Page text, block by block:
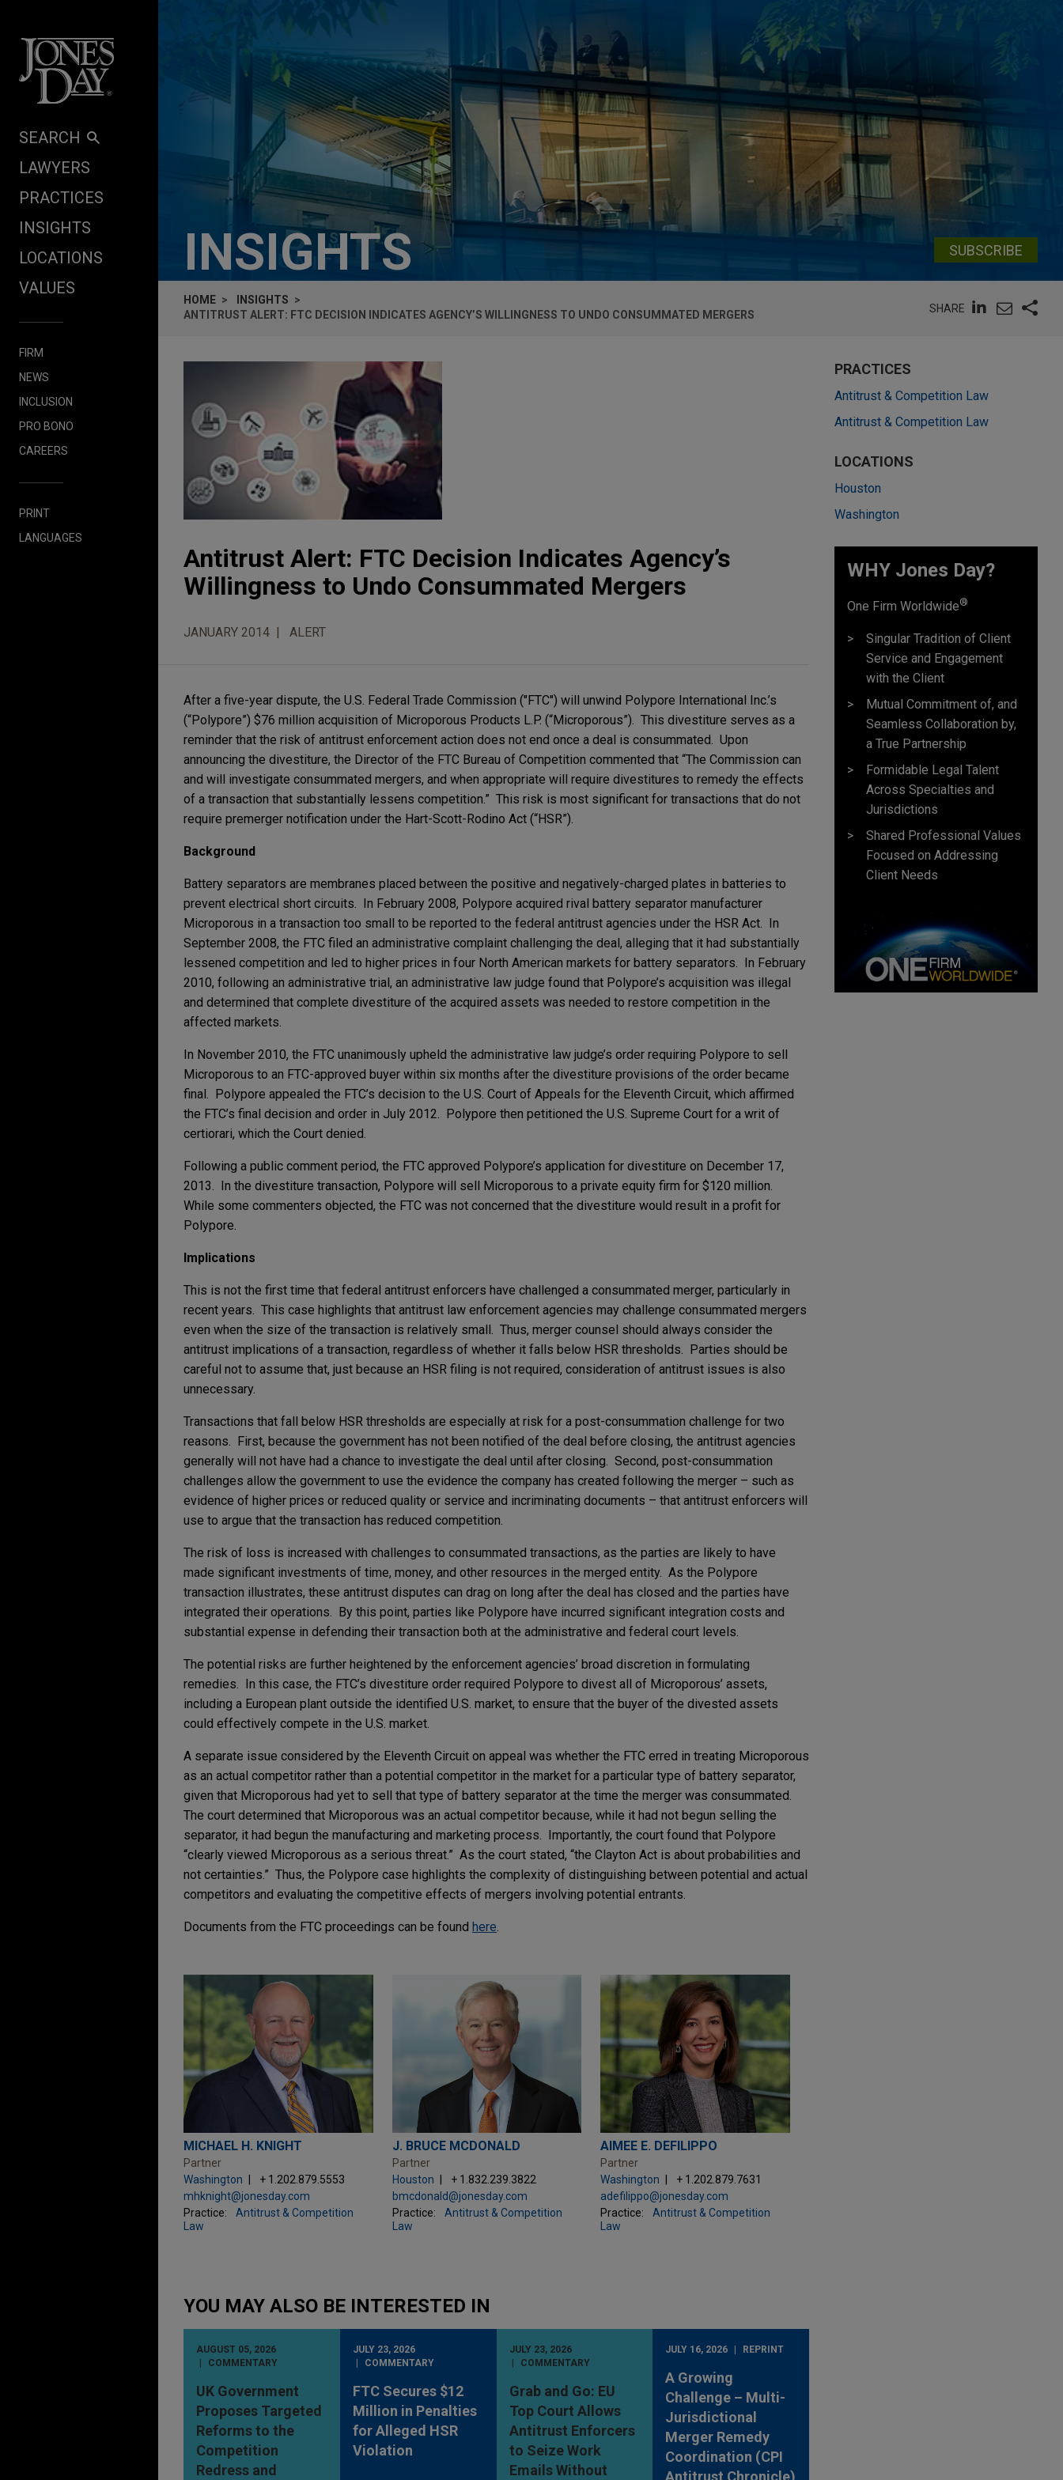
SEARCH
LAWYERS
PRACTICES
INSIGHTS
LOCATIONS
VALUES
FIRM
NEWS
INCLUSION
PRO BONO
CAREERS
PRINT
LANGUAGES
INSIGHTS SUBSCRIBE
HOME
INSIGHTS
ANTITRUST ALERT: FTC DECISION INDICATES AGENCY’S WILLINGNESS TO UNDO CONSUMMATED MERGERS
SHARE
Antitrust Alert: FTC Decision Indicates Agency’s
Willingness to Undo Consummated Mergers
JANUARY 2014 ALERT
After a five-year dispute, the U.S. Federal Trade Commission ("FTC") will unwind Polypore International Inc.’s
(“Polypore”) $76 million acquisition of Microporous Products L.P. (“Microporous”). This divestiture serves as a
reminder that the risk of antitrust enforcement action does not end once a deal is consummated. Upon
announcing the divestiture, the Director of the FTC Bureau of Competition commented that “The Commission can
and will investigate consummated mergers, and when appropriate will require divestitures to remedy the effects
of a transaction that substantially lessens competition.” This risk is most significant for transactions that do not
require premerger notification under the Hart-Scott-Rodino Act (“HSR”).
Background
Battery separators are membranes placed between the positive and negatively-charged plates in batteries to
prevent electrical short circuits. In February 2008, Polypore acquired rival battery separator manufacturer
Microporous in a transaction too small to be reported to the federal antitrust agencies under the HSR Act. In
September 2008, the FTC filed an administrative complaint challenging the deal, alleging that it had substantially
lessened competition and led to higher prices in four North American markets for battery separators. In February
2010, following an administrative trial, an administrative law judge found that Polypore’s acquisition was illegal
and determined that complete divestiture of the acquired assets was needed to restore competition in the
affected markets.
In November 2010, the FTC unanimously upheld the administrative law judge’s order requiring Polypore to sell
Microporous to an FTC-approved buyer within six months after the divestiture provisions of the order became
final. Polypore appealed the FTC’s decision to the U.S. Court of Appeals for the Eleventh Circuit, which affirmed
the FTC’s final decision and order in July 2012. Polypore then petitioned the U.S. Supreme Court for a writ of
certiorari, which the Court denied.
Following a public comment period, the FTC approved Polypore’s application for divestiture on December 17,
2013. In the divestiture transaction, Polypore will sell Microporous to a private equity firm for $120 million.
While some commenters objected, the FTC was not concerned that the divestiture would result in a profit for
Polypore.
Implications
This is not the first time that federal antitrust enforcers have challenged a consummated merger, particularly in
recent years. This case highlights that antitrust law enforcement agencies may challenge consummated mergers
even when the size of the transaction is relatively small. Thus, merger counsel should always consider the
antitrust implications of a transaction, regardless of whether it falls below HSR thresholds. Parties should be
careful not to assume that, just because an HSR filing is not required, consideration of antitrust issues is also
unnecessary.
Transactions that fall below HSR thresholds are especially at risk for a post-consummation challenge for two
reasons. First, because the government has not been notified of the deal before closing, the antitrust agencies
generally will not have had a chance to investigate the deal until after closing. Second, post-consummation
challenges allow the government to use the evidence the company has created following the merger – such as
evidence of higher prices or reduced quality or service and incriminating documents – that antitrust enforcers will
use to argue that the transaction has reduced competition.
The risk of loss is increased with challenges to consummated transactions, as the parties are likely to have
made significant investments of time, money, and other resources in the merged entity. As the Polypore
transaction illustrates, these antitrust disputes can drag on long after the deal has closed and the parties have
integrated their operations. By this point, parties like Polypore have incurred significant integration costs and
substantial expense in defending their transaction both at the administrative and federal court levels.
The potential risks are further heightened by the enforcement agencies’ broad discretion in formulating
remedies. In this case, the FTC’s divestiture order required Polypore to divest all of Microporous’ assets,
including a European plant outside the identified U.S. market, to ensure that the buyer of the divested assets
could effectively compete in the U.S. market.
A separate issue considered by the Eleventh Circuit on appeal was whether the FTC erred in treating Microporous
as an actual competitor rather than a potential competitor in the market for a particular type of battery separator,
given that Microporous had yet to sell that type of battery separator at the time the merger was consummated.
The court determined that Microporous was an actual competitor because, while it had not begun selling the
separator, it had begun the manufacturing and marketing process. Importantly, the court found that Polypore
“clearly viewed Microporous as a serious threat.” As the court stated, “the Clayton Act is about probabilities and
not certainties.” Thus, the Polypore case highlights the complexity of distinguishing between potential and actual
competitors and evaluating the competitive effects of mergers involving potential entrants.
Documents from the FTC proceedings can be found here.
MICHAEL H. KNIGHT
Partner
Washington
+ 1.202.879.5553
mhknight@jonesday.com
Practice:
Antitrust & Competition
Law
J. BRUCE MCDONALD
Partner
Houston
+ 1.832.239.3822
bmcdonald@jonesday.com
Practice:
Antitrust & Competition
Law
AIMEE E. DEFILIPPO
Partner
Washington
+ 1.202.879.7631
adefilippo@jonesday.com
Practice:
Antitrust & Competition
Law
YOU MAY ALSO BE INTERESTED IN
AUGUST 05, 2026
COMMENTARY
UK Government
Proposes Targeted
Reforms to the
Competition
Redress and
JULY 23, 2026
COMMENTARY
FTC Secures $12
Million in Penalties
for Alleged HSR
Violation
JULY 23, 2026
COMMENTARY
Grab and Go: EU
Top Court Allows
Antitrust Enforcers
to Seize Work
Emails Without
JULY 16, 2026 REPRINT
A Growing
Challenge – Multi-
Jurisdictional
Merger Remedy
Coordination (CPI
Antitrust Chronicle)
PRACTICES
Antitrust & Competition Law
Antitrust & Competition Law
LOCATIONS
Houston
Washington
WHY Jones Day?
One Firm Worldwide®
Singular Tradition of Client
Service and Engagement
with the Client
Mutual Commitment of, and
Seamless Collaboration by,
a True Partnership
Formidable Legal Talent
Across Specialties and
Jurisdictions
Shared Professional Values
Focused on Addressing
Client Needs